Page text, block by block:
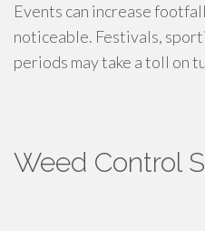
Events can increase
noticeable. Festivals,
periods may take a toll on
Weed Control